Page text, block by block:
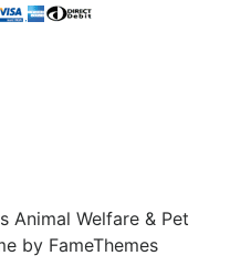
Welfare & Pet
by FameThemes